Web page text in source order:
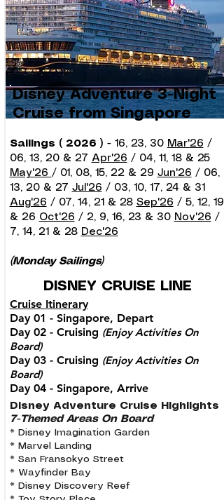
Disney Adventure 3-Night
Cruise from Singapore
Sailings ( 2026 ) - 16, 23, 30 Mar'26 /
06, 13, 20 & 27 Apr'26 / 04, 11, 18 & 25
May'26 / 01, 08, 15, 22 & 29 Jun'26 / 06,
13, 20 & 27 Jul'26 / 03, 10, 17, 24 & 31
Aug'26 / 07, 14, 21 & 28 Sep'26 / 5, 12, 19
& 26 Oct'26 / 2, 9, 16, 23 & 30 Nov'26 /
7, 14, 21 & 28 Dec'26
(Monday Sailings)
DISNEY CRUISE LINE
Cruise Itinerary
Day 01 - Singapore, Depart
Day 02 - Cruising (Enjoy Activities On
Board)
Day 03 - Cruising (Enjoy Activities On
Board)
Day 04 - Singapore, Arrive
Disney Adventure Cruise Highlights
7-Themed Areas On Board
* Disney Imagination Garden
* Marvel Landing
* San Fransokyo Street
* Wayfinder Bay
* Disney Discovery Reef